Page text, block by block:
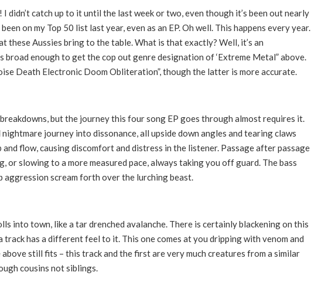
didn’t catch up to it until the last week or two, even though it’s been out nearly
on my Top 50 list last year, even as an EP. Oh well. This happens every year.
these Aussies bring to the table. What is that exactly? Well, it’s an
broad enough to get the cop out genre designation of ‘Extreme Metal” above.
Death Electronic Doom Obliteration”, though the latter is more accurate.
but the journey this four song EP goes through almost requires it.
journey into dissonance, all upside down angles and tearing claws
flow, causing discomfort and distress in the listener. Passage after passage
slowing to a more measured pace, always taking you off guard. The bass
aggression scream forth over the lurching beast.
into town, like a tar drenched avalanche. There is certainly blackening on this
has a different feel to it. This one comes at you dripping with venom and
still fits – this track and the first are very much creatures from a similar
cousins not siblings.